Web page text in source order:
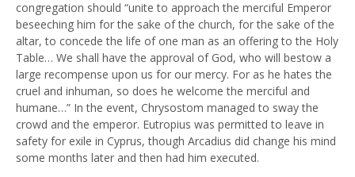
congregation should “unite to approach the merciful Emperor
beseeching him for the sake of the church, for the sake of the
altar, to concede the life of one man as an offering to the Holy
Table… We shall have the approval of God, who will bestow a
large recompense upon us for our mercy. For as he hates the
cruel and inhuman, so does he welcome the merciful and
humane…” In the event, Chrysostom managed to sway the
crowd and the emperor. Eutropius was permitted to leave in
safety for exile in Cyprus, though Arcadius did change his mind
some months later and then had him executed.